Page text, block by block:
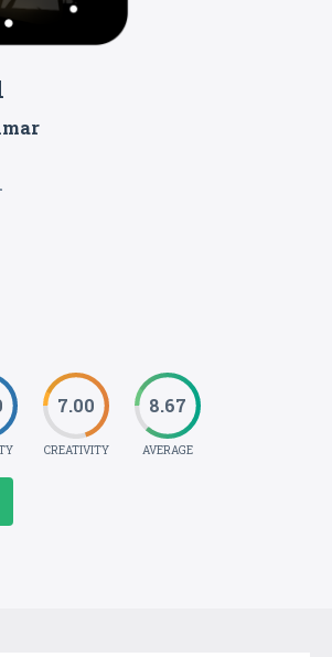
7.00
CREATIVITY
8.67
AVERAGE